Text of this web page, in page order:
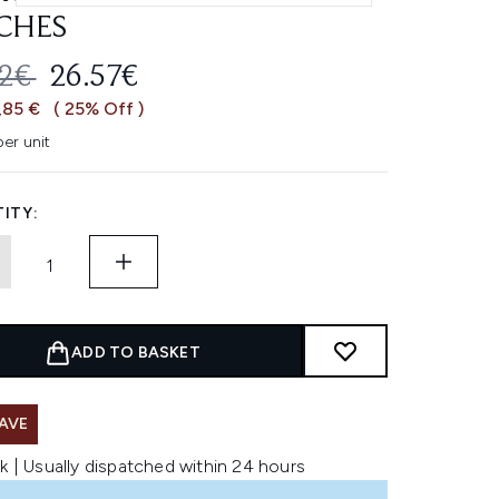
RETAIL PRICE:
CURRENT PRICE:
26.57€
€ ( 25% Off )
unit
ADD TO BASKET
| Usually dispatched within 24 hours